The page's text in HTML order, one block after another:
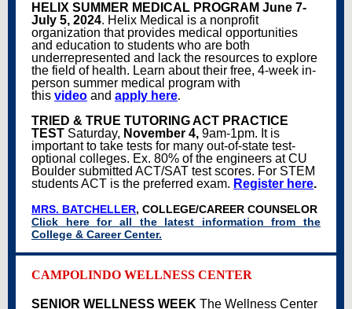
HELIX SUMMER MEDICAL PROGRAM June 7-
July 5, 2024. Helix Medical is a nonprofit
organization that provides medical opportunities
and education to students who are both
underrepresented and lack the resources to explore
the field of health. Learn about their free, 4-week in-
person summer medical program with
this video and apply here.
TRIED & TRUE TUTORING ACT PRACTICE
TEST Saturday, November 4, 9am-1pm. It is
important to take tests for many out-of-state test-
optional colleges. Ex. 80% of the engineers at CU
Boulder submitted ACT/SAT test scores. For STEM
students ACT is the preferred exam. Register here.
MRS. BATCHELLER, COLLEGE/CAREER COUNSELOR
Click here for all the latest information from the
College & Career Center.
CAMPOLINDO WELLNESS CENTER
SENIOR WELLNESS WEEK The Wellness Center